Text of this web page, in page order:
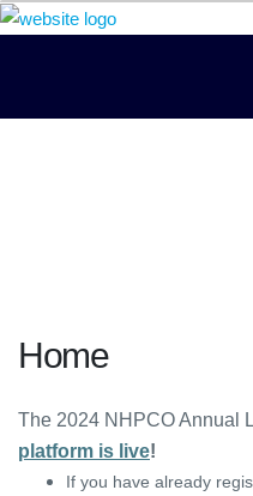
Home
The 2024 NHPCO Annual
platform is live!
If you have already